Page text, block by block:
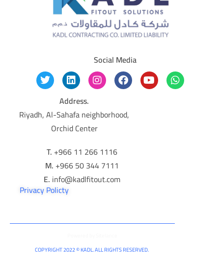
Social Media
Address.
Riyadh, Al-Sahafa neighborhood,
Orchid Center
T. +966 11 266 1116
M. +966 50 344 7111
E. info@kadlfitout.com
Privacy Policty
COPYRIGHT 2022 © KADL. ALL RIGHTS RESERVED.